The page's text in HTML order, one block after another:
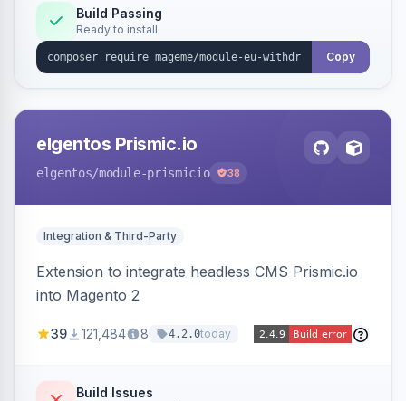
Annex I text in 22 EU locales, and provides an
admin grid with status workflow and CSV
export.
Build Passing
Ready to install
Copy
elgentos Prismic.io
elgentos/module-prismicio 38
Integration & Third-Party
Extension to integrate headless CMS Prismic.io
into Magento 2
39 121,484 8 4.2.0today
Build Issues